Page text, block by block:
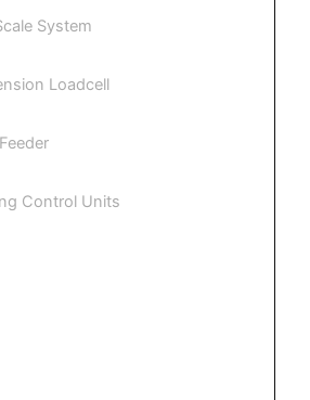
System
Loadcell
Control Units